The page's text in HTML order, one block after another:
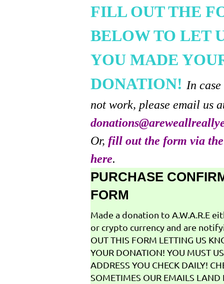
FILL OUT THE
BELOW TO LET
YOU MADE
DONATION!In
not work, please email us
Or, fill out the form via
here.
PURCHASE
FORM
Made a donation to A.W.A.R.E
or crypto currency and are
OUT THIS FORM LETTING US
YOUR DONATION! YOU MUST
ADDRESS YOU CHECK DAILY!
SOMETIMES OUR EMAILS LAND